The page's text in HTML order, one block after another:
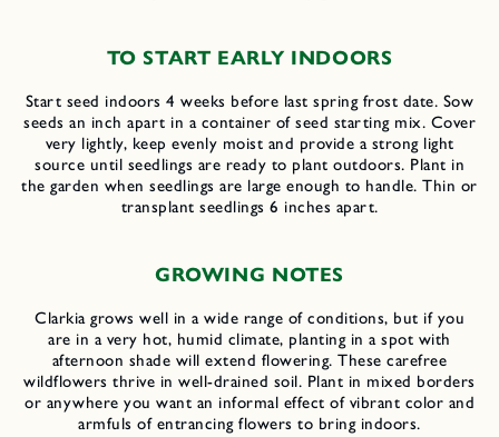
TO START EARLY INDOORS
Start seed indoors 4 weeks before last spring frost date. Sow
seeds an inch apart in a container of seed starting mix. Cover
very lightly, keep evenly moist and provide a strong light
source until seedlings are ready to plant outdoors. Plant in
the garden when seedlings are large enough to handle. Thin or
transplant seedlings 6 inches apart.
GROWING NOTES
Clarkia grows well in a wide range of conditions, but if you
are in a very hot, humid climate, planting in a spot with
afternoon shade will extend flowering. These carefree
wildflowers thrive in well-drained soil. Plant in mixed borders
or anywhere you want an informal effect of vibrant color and
armfuls of entrancing flowers to bring indoors.